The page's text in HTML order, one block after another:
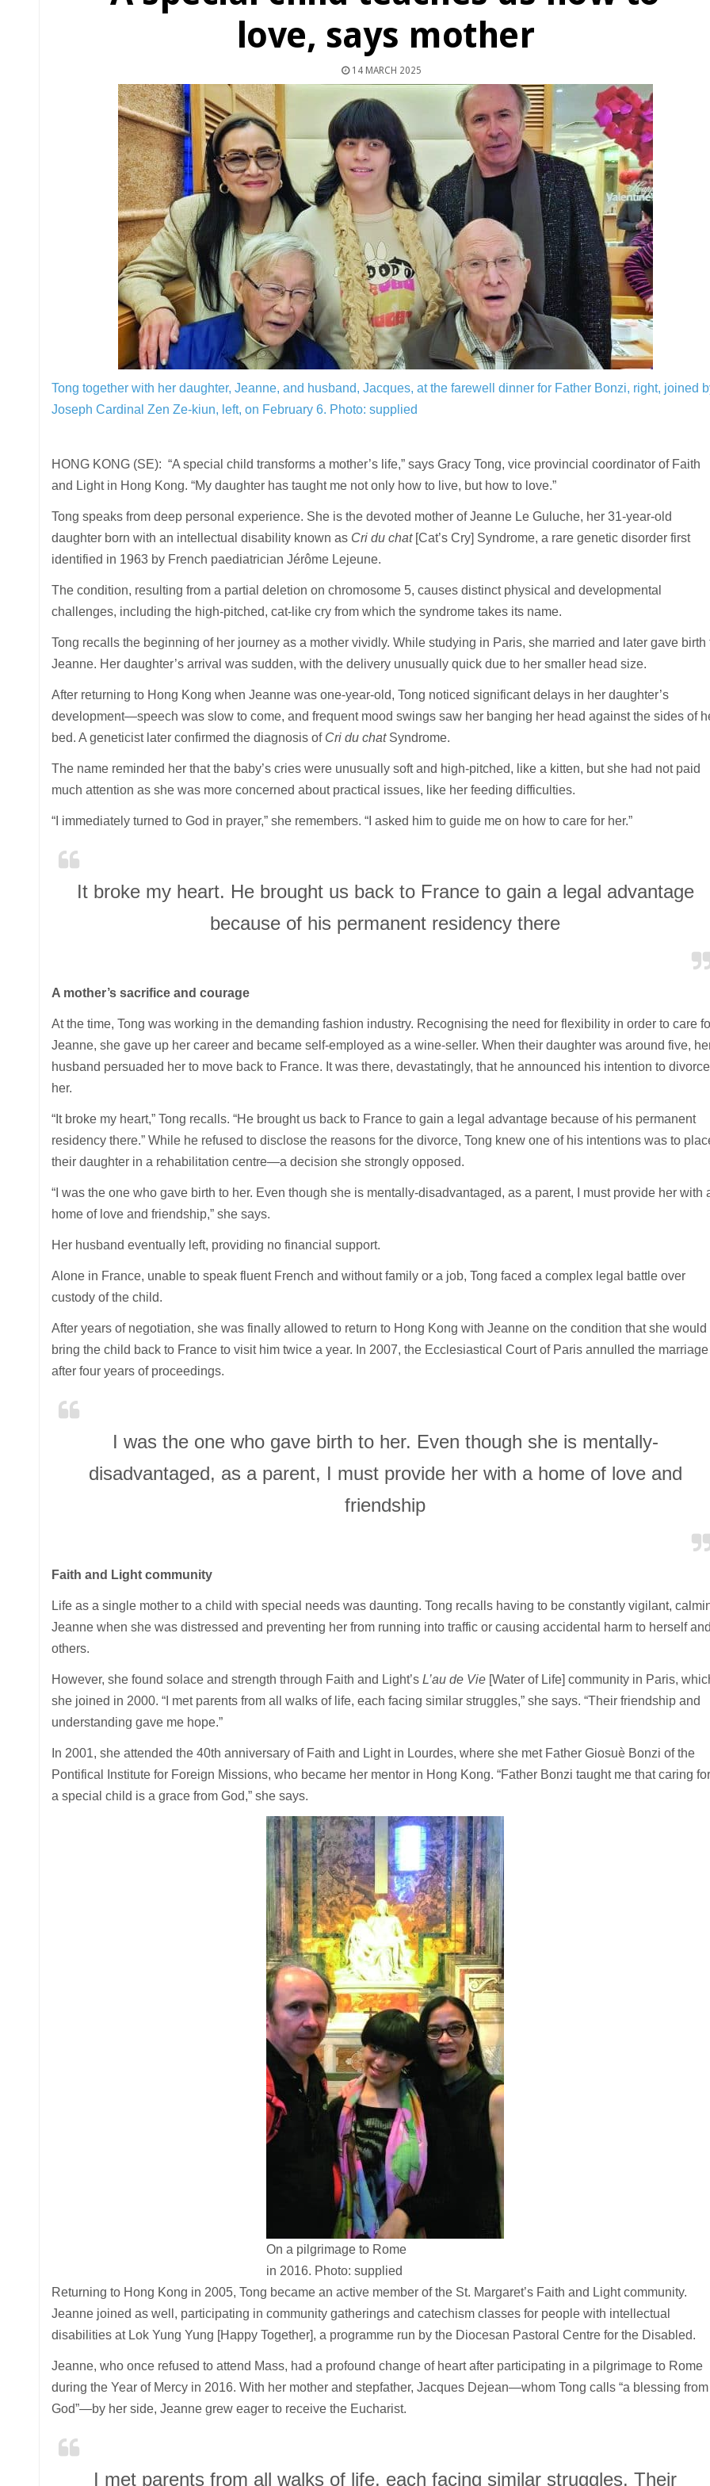
love, says mother
14 MARCH 2025
Tong together with her daughter, Jeanne, and husband, Jacques, at the farewell dinner for Father Bonzi, right, joined
Joseph Cardinal Zen Ze-kiun, left, on February 6. Photo: supplied
HONG KONG (SE): “A special child transforms a mother’s life,” says Gracy Tong, vice provincial coordinator of Faith
and Light in Hong Kong. “My daughter has taught me not only how to live, but how to love.”
Tong speaks from deep personal experience. She is the devoted mother of Jeanne Le Guluche, her 31-year-old
daughter born with an intellectual disability known as Cri du chat [Cat’s Cry] Syndrome, a rare genetic disorder first
identified in 1963 by French paediatrician Jérôme Lejeune.
The condition, resulting from a partial deletion on chromosome 5, causes distinct physical and developmental
challenges, including the high-pitched, cat-like cry from which the syndrome takes its name.
Tong recalls the beginning of her journey as a mother vividly. While studying in Paris, she married and later gave birth
Jeanne. Her daughter’s arrival was sudden, with the delivery unusually quick due to her smaller head size.
After returning to Hong Kong when Jeanne was one-year-old, Tong noticed significant delays in her daughter’s
development—speech was slow to come, and frequent mood swings saw her banging her head against the sides of
bed. A geneticist later confirmed the diagnosis of Cri du chat Syndrome.
The name reminded her that the baby’s cries were unusually soft and high-pitched, like a kitten, but she had not paid
much attention as she was more concerned about practical issues, like her feeding difficulties.
“I immediately turned to God in prayer,” she remembers. “I asked him to guide me on how to care for her.”
It broke my heart. He brought us back to France to gain a legal advantage
because of his permanent residency there
A mother’s sacrifice and courage
At the time, Tong was working in the demanding fashion industry. Recognising the need for flexibility in order to care
Jeanne, she gave up her career and became self-employed as a wine-seller. When their daughter was around five,
husband persuaded her to move back to France. It was there, devastatingly, that he announced his intention to divorce
her.
“It broke my heart,” Tong recalls. “He brought us back to France to gain a legal advantage because of his permanent
residency there.” While he refused to disclose the reasons for the divorce, Tong knew one of his intentions was to
their daughter in a rehabilitation centre—a decision she strongly opposed.
“I was the one who gave birth to her. Even though she is mentally-disadvantaged, as a parent, I must provide her with
home of love and friendship,” she says.
Her husband eventually left, providing no financial support.
Alone in France, unable to speak fluent French and without family or a job, Tong faced a complex legal battle over
custody of the child.
After years of negotiation, she was finally allowed to return to Hong Kong with Jeanne on the condition that she would
bring the child back to France to visit him twice a year. In 2007, the Ecclesiastical Court of Paris annulled the marriage
after four years of proceedings.
I was the one who gave birth to her. Even though she is mentally-
disadvantaged, as a parent, I must provide her with a home of love and
friendship
Faith and Light community
Life as a single mother to a child with special needs was daunting. Tong recalls having to be constantly vigilant,
Jeanne when she was distressed and preventing her from running into traffic or causing accidental harm to herself
others.
However, she found solace and strength through Faith and Light’s L’au de Vie[Water of Life] community in Paris,
she joined in 2000. “I met parents from all walks of life, each facing similar struggles,” she says. “Their friendship and
understanding gave me hope.”
In 2001, she attended the 40th anniversary of Faith and Light in Lourdes, where she met Father Giosuè Bonzi of the
Pontifical Institute for Foreign Missions, who became her mentor in Hong Kong. “Father Bonzi taught me that caring for
a special child is a grace from God,” she says.
On a pilgrimage to Rome
in 2016. Photo: supplied
Returning to Hong Kong in 2005, Tong became an active member of the St. Margaret’s Faith and Light community.
Jeanne joined as well, participating in community gatherings and catechism classes for people with intellectual
disabilities at Lok Yung Yung [Happy Together], a programme run by the Diocesan Pastoral Centre for the Disabled.
Jeanne, who once refused to attend Mass, had a profound change of heart after participating in a pilgrimage to Rome
during the Year of Mercy in 2016. With her mother and stepfather, Jacques Dejean—whom Tong calls “a blessing from
God”—by her side, Jeanne grew eager to receive the Eucharist.
I met parents from all walks of life, each facing similar struggles. Their